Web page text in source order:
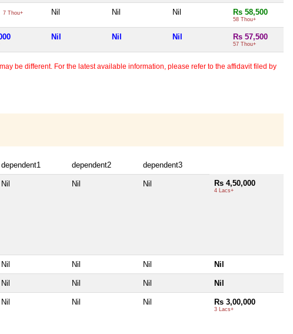
7 Thou+ Nil Nil Nil Rs 58,500
58 Thou+
Nil Nil Nil Rs 57,500
57 Thou+
be different. For the latest available information, please refer to the affidavit filed by
dependent1 dependent2 dependent3
Nil Nil Nil Rs 4,50,000
4 Lacs+
Nil Nil Nil Nil
Nil Nil Nil Nil
Nil Nil Nil Rs 3,00,000
3 Lacs+